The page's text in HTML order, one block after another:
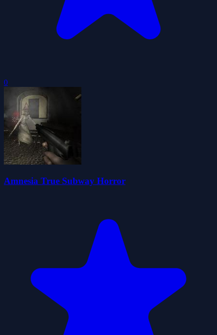
0
Amnesia True Subway Horror